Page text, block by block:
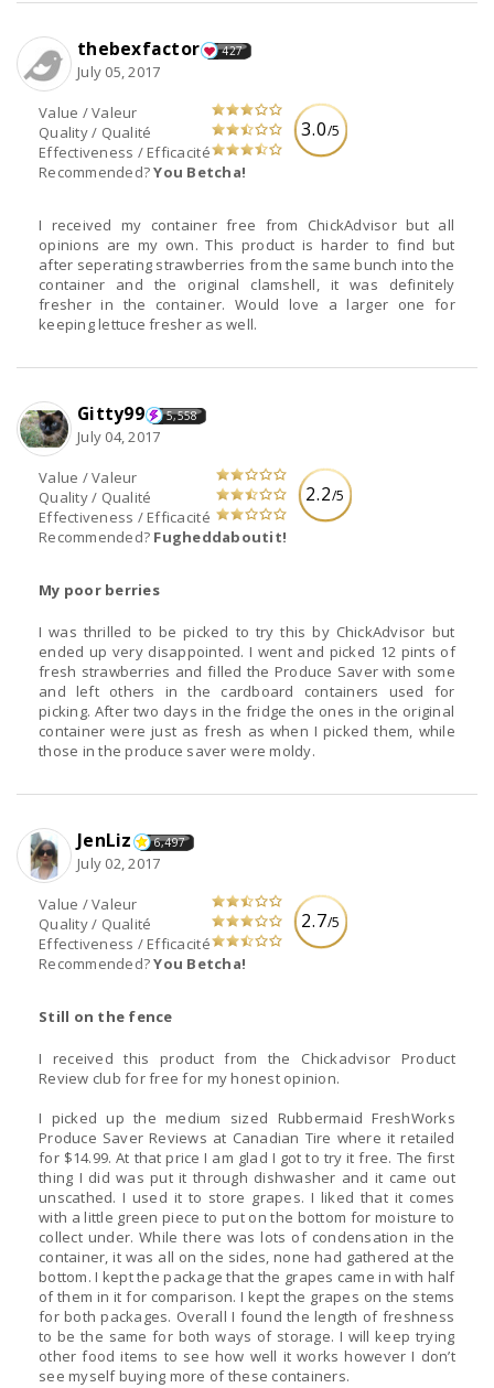
3.0/5
Value / Valeur
Quality / Qualité
Effectiveness / Efficacité
Recommended?You Betcha!
thebexfactor 427
July 05, 2017
I received my container free from ChickAdvisor but all
opinions are my own. This product is harder to find but
after seperating strawberries from the same bunch into the
container and the original clamshell, it was definitely
fresher in the container. Would love a larger one for
keeping lettuce fresher as well.
2.2/5
Value / Valeur
Quality / Qualité
Effectiveness / Efficacité
Recommended? Fugheddaboutit!
Gitty99 5,558
July 04, 2017
My poor berries
I was thrilled to be picked to try this by ChickAdvisor but
ended up very disappointed. I went and picked 12 pints of
fresh strawberries and filled the Produce Saver with some
and left others in the cardboard containers used for
picking. After two days in the fridge the ones in the original
container were just as fresh as when I picked them, while
those in the produce saver were moldy.
2.7/5
Value / Valeur
Quality / Qualité
Effectiveness / Efficacité
Recommended?You Betcha!
JenLiz 6,497
July 02, 2017
Still on the fence
I received this product from the Chickadvisor Product
Review club for free for my honest opinion.
I picked up the medium sized Rubbermaid FreshWorks
Produce Saver Reviews at Canadian Tire where it retailed
for $14.99. At that price I am glad I got to try it free. The first
thing I did was put it through dishwasher and it came out
unscathed. I used it to store grapes. I liked that it comes
with a little green piece to put on the bottom for moisture to
collect under. While there was lots of condensation in the
container, it was all on the sides, none had gathered at the
bottom. I kept the package that the grapes came in with half
of them in it for comparison. I kept the grapes on the stems
for both packages. Overall I found the length of freshness
to be the same for both ways of storage. I will keep trying
other food items to see how well it works however I don’t
see myself buying more of these containers.